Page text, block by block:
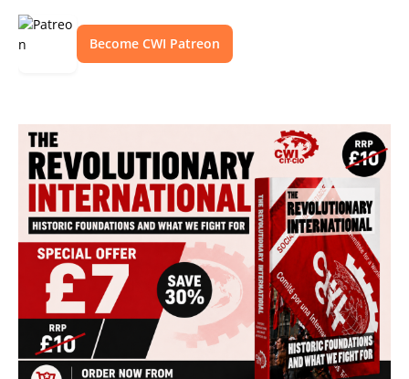
Become CWI Patreon